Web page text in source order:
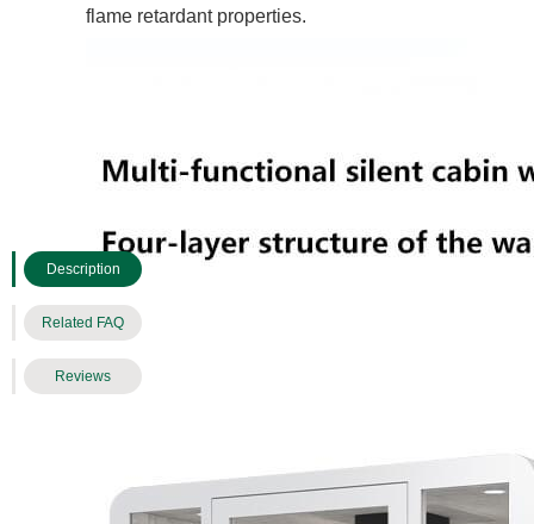
Description
Related FAQ
Reviews
flame retardant properties.